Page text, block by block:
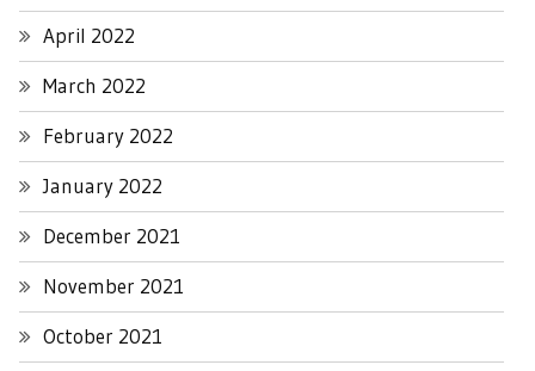
April 2022
March 2022
February 2022
January 2022
December 2021
November 2021
October 2021